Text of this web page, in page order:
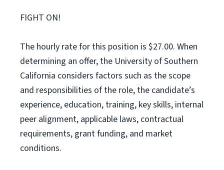
FIGHT ON!
The hourly rate for this position is $27.00. When
determining an offer, the University of Southern
California considers factors such as the scope
and responsibilities of the role, the candidate’s
experience, education, training, key skills, internal
peer alignment, applicable laws, contractual
requirements, grant funding, and market
conditions.